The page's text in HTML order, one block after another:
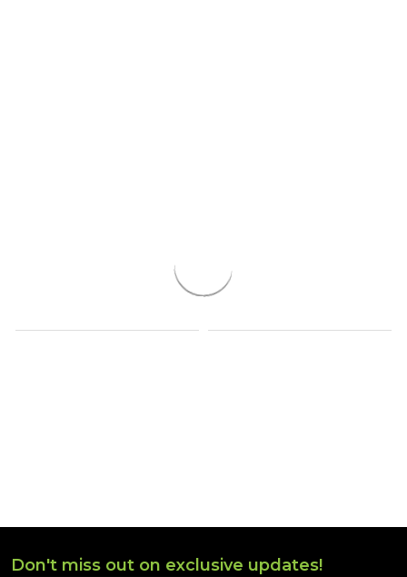
Footer
Don't miss out on exclusive updates!